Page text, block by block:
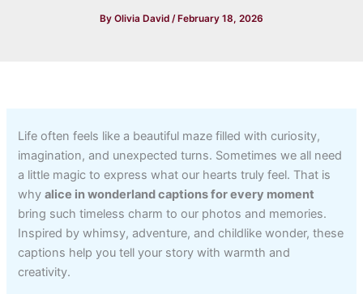
By Olivia David / February 18, 2026
Life often feels like a beautiful maze filled with curiosity,
imagination, and unexpected turns. Sometimes we all need
a little magic to express what our hearts truly feel. That is
whyalice in wonderland captions for every moment
bring such timeless charm to our photos and memories.
Inspired by whimsy, adventure, and childlike wonder, these
captions help you tell your story with warmth and
creativity.